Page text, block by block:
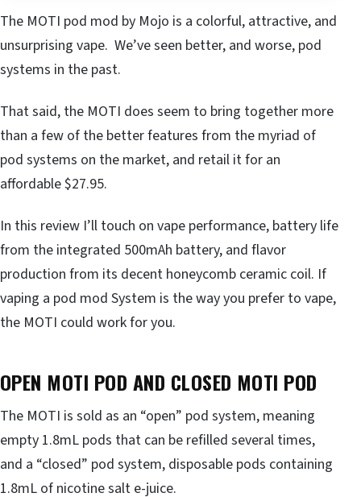
The MOTI pod mod by Mojo is a colorful, attractive, and
unsurprising vape. We’ve seen better, and worse, pod
systems in the past.
That said, the MOTI does seem to bring together more
than a few of the better features from the myriad of
pod systems on the market, and retail it for an
affordable $27.95.
In this review I’ll touch on vape performance, battery life
from the integrated 500mAh battery, and flavor
production from its decent honeycomb ceramic coil. If
vaping a pod mod System is the way you prefer to vape,
the MOTI could work for you.
OPEN MOTI POD AND CLOSED MOTI POD
The MOTI is sold as an “open” pod system, meaning
empty 1.8mL pods that can be refilled several times,
and a “closed” pod system, disposable pods containing
1.8mL of nicotine salt e-juice.